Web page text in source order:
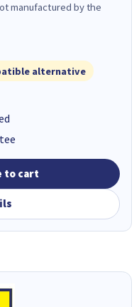
manufactured by the
alternative
to cart